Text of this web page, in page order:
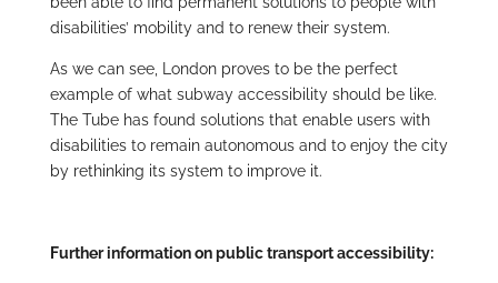
disabilities’ mobility and to renew their system.
As we can see, London proves to be the perfect
example of what subway accessibility should be like.
The Tube has found solutions that enable users with
disabilities to remain autonomous and to enjoy the city
by rethinking its system to improve it.
Further information on public transport accessibility: